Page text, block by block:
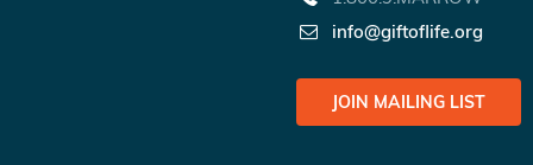
info@giftoflife.org
JOIN MAILING LIST